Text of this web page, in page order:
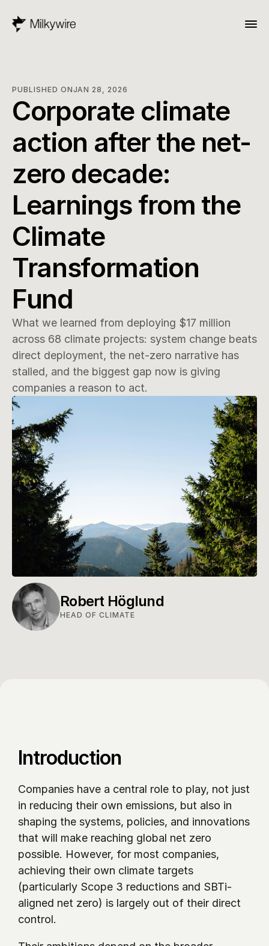
PUBLISHED ONJAN 28, 2026
Corporate climate
action after the net-
zero decade:
Learnings from the
Climate
Transformation
Fund
What we learned from deploying $17 million
across 68 climate projects: system change beats
direct deployment, the net-zero narrative has
stalled, and the biggest gap now is giving
companies a reason to act.
Robert Höglund
HEAD OF CLIMATE
Introduction
Companies have a central role to play, not just
in reducing their own emissions, but also in
shaping the systems, policies, and innovations
that will make reaching global net zero
possible. However, for most companies,
achieving their own climate targets
(particularly Scope 3 reductions and SBTi-
aligned net zero) is largely out of their direct
control.